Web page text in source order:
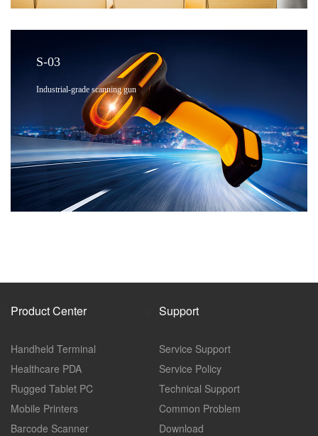
S-03
Industrial-grade scanning gun
Product Center
Handheld Terminal
Healthcare PDA
Rugged Tablet PC
Mobile Printers
Barcode Scanner
Support
Service Support
Service Policy
Technical Support
Common Problem
Download